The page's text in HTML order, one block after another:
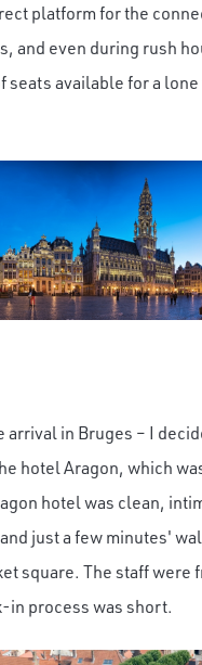
platform for the
and even during rush
seats available for a
arrival in Bruges – I
hotel Aragon, which
hotel was clean,
just a few minutes'
square. The staff were
in process was short.